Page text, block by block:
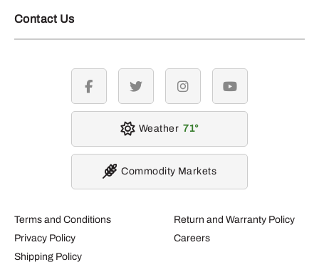
Contact Us
Terms and Conditions
Privacy Policy
Shipping Policy
Return and Warranty Policy
Careers
facebook twitter instagramyoutube
Weather 71
Commodity Markets